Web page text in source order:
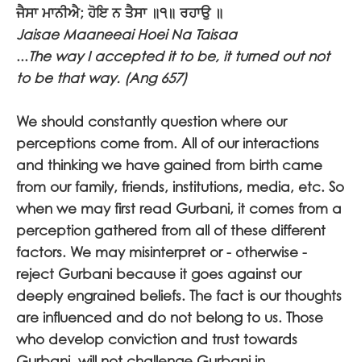
ਜੈਸਾ ਮਾਨੀਐ; ਹੋਇ ਨ ਤੈਸਾ ॥੧॥ ਰਹਾਉ ॥
Jaisae Maaneeai Hoei Na Taisaa
...The way I accepted it to be, it turned out not
to be that way. (Ang 657)
We should constantly question where our
perceptions come from. All of our interactions
and thinking we have gained from birth came
from our family, friends, institutions, media, etc. So
when we may first read Gurbani, it comes from a
perception gathered from all of these different
factors. We may misinterpret or - otherwise -
reject Gurbani because it goes against our
deeply engrained beliefs. The fact is our thoughts
are influenced and do not belong to us. Those
who develop conviction and trust towards